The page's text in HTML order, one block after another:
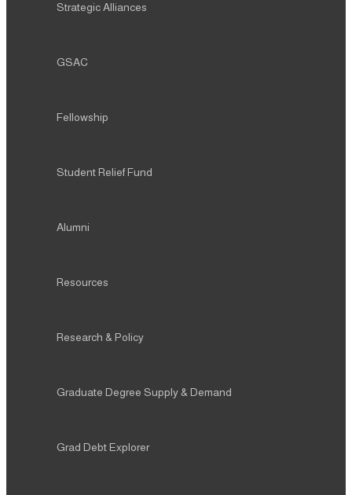
Strategic Alliances
GSAC
Fellowship
Student Relief Fund
Alumni
Resources
Research & Policy
Graduate Degree Supply & Demand
Grad Debt Explorer